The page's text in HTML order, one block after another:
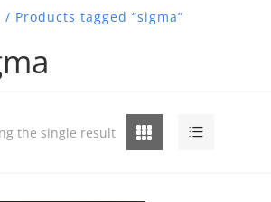
/ Products tagged “sigma”
Grid List
the single result